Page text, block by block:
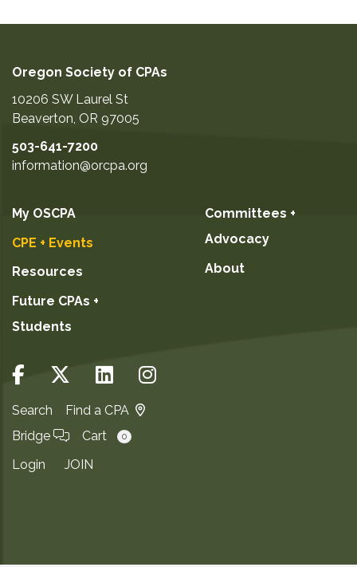
Oregon Society of CPAs
10206 SW Laurel St
Beaverton OR 97005
503-641-7200
information@orcpa.org
My OSCPA
CPE + Events
Resources
Future CPAs +
Students
Committees +
Advocacy
About
Search
Find a CPA
Bridge
Cart 0
Login JOIN